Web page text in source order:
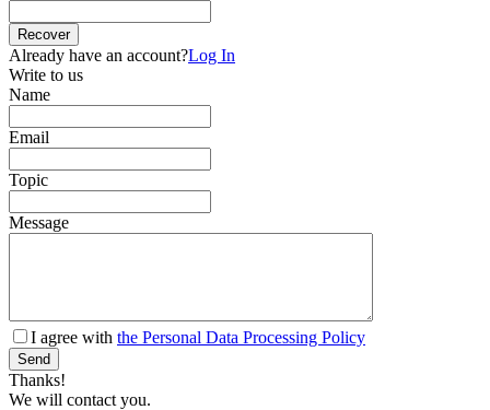
Recover
Already have an account?Log In
Write to us
Name
Email
Topic
Message
I agree with the Personal Data Processing Policy
Send
Thanks!
We will contact you.